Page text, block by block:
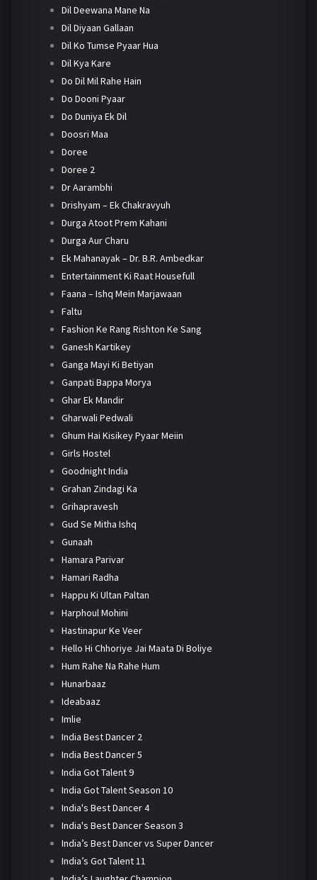
Dil Deewana Mane Na
Dil Diyaan Gallaan
Dil Ko Tumse Pyaar Hua
Dil Kya Kare
Do Dil Mil Rahe Hain
Do Dooni Pyaar
Do Duniya Ek Dil
Doosri Maa
Doree
Doree 2
Dr Aarambhi
Drishyam – Ek Chakravyuh
Durga Atoot Prem Kahani
Durga Aur Charu
Ek Mahanayak – Dr. B.R. Ambedkar
Entertainment Ki Raat Housefull
Faana – Ishq Mein Marjawaan
Faltu
Fashion Ke Rang Rishton Ke Sang
Ganesh Kartikey
Ganga Mayi Ki Betiyan
Ganpati Bappa Morya
Ghar Ek Mandir
Gharwali Pedwali
Ghum Hai Kisikey Pyaar Meiin
Girls Hostel
Goodnight India
Grahan Zindagi Ka
Grihapravesh
Gud Se Mitha Ishq
Gunaah
Hamara Parivar
Hamari Radha
Happu Ki Ultan Paltan
Harphoul Mohini
Hastinapur Ke Veer
Hello Hi Chhoriye Jai Maata Di Boliye
Hum Rahe Na Rahe Hum
Hunarbaaz
Ideabaaz
Imlie
India Best Dancer 2
India Best Dancer 5
India Got Talent 9
India Got Talent Season 10
India's Best Dancer 4
India's Best Dancer Season 3
India’s Best Dancer vs Super Dancer
India’s Got Talent 11